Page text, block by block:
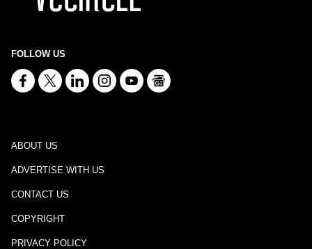
FOLLOW US
ABOUT US
ADVERTISE WITH US
CONTACT US
COPYRIGHT
PRIVACY POLICY